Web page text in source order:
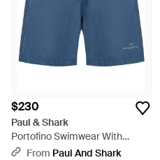
$230
Paul & Shark
Portofino Swimwear With
Reflective Logo Print - Blue
From Paul And Shark